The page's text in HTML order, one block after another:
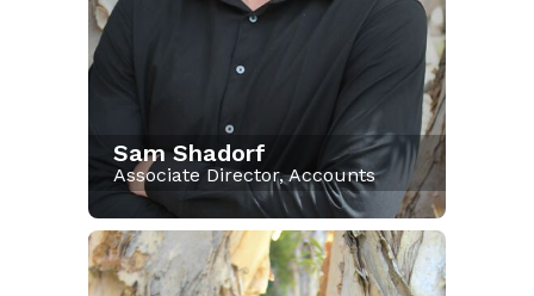
Sam Shadorf
Associate Director, Accounts